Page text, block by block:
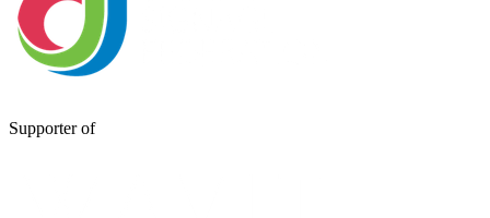
Supporter of